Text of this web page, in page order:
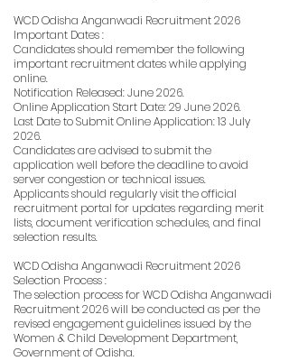
WCD Odisha Anganwadi Recruitment 2026
Important Dates :
Candidates should remember the following
important recruitment dates while applying
online.
Notification Released: June 2026.
Online Application Start Date: 29 June 2026.
Last Date to Submit Online Application: 13 July
2026.
Candidates are advised to submit the
application well before the deadline to avoid
server congestion or technical issues.
Applicants should regularly visit the official
recruitment portal for updates regarding merit
lists, document verification schedules, and final
selection results.
WCD Odisha Anganwadi Recruitment 2026
Selection Process :
The selection process for WCD Odisha Anganwadi
Recruitment 2026 will be conducted as per the
revised engagement guidelines issued by the
Women & Child Development Department,
Government of Odisha.